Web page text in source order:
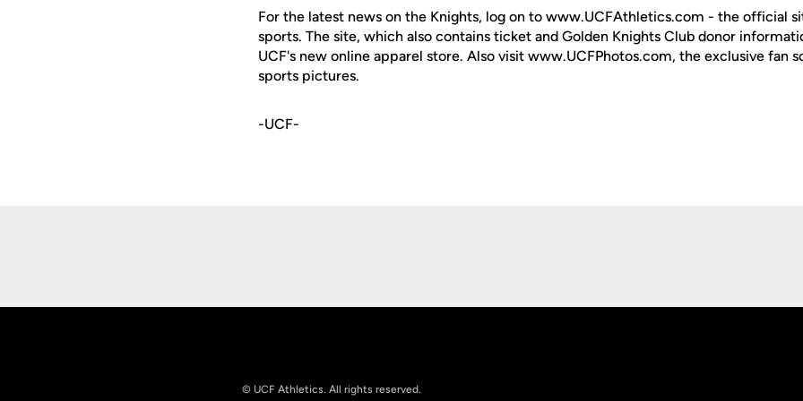
For the latest news on the Knights, log on to www.UCFAthletics.com - the official
sports. The site, which also contains ticket and Golden Knights Club donor
UCF's new online apparel store. Also visit www.UCFPhotos.com, the exclusive fan
sports pictures.
-UCF-
© UCF Athletics. All rights reserved.